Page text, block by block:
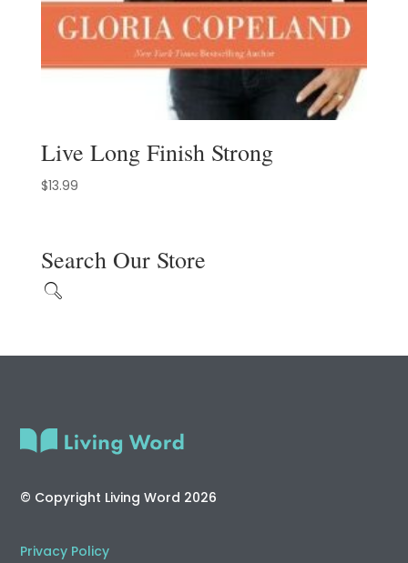
Live Long Finish Strong
$13.99
Search Our Store
© Copyright Living Word 2026
Privacy Policy